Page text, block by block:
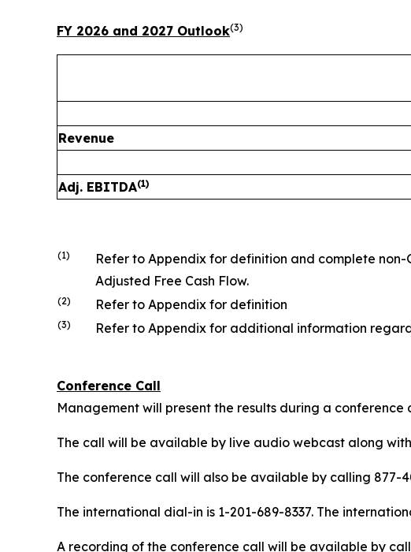
FY 2026 and 2027 Outlook(3)
Revenue
Adj. EBITDA(1)
(1)
Refer to Appendix for definition and complete
Adjusted Free Cash Flow.
(2) Refer to Appendix for definition
(3) Refer to Appendix for additional information
Conference Call
Management will present the results during a conference
The call will be available by live audio webcast along
The conference call will also be available by calling 877-
The international dial-in is 1-201-689-8337. The
A recording of the conference call will be available by